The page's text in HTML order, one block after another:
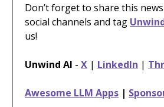
Don’t forget to share this
social channels and tag
us!
Unwind AI - X | LinkedIn |
Awesome LLM Apps |